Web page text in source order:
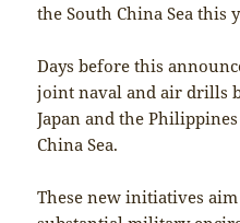
the South China Sea this
Days before this
joint naval and air drills
Japan and the
China Sea.
These new initiatives aim